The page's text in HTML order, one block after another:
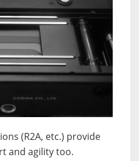
(R2A, etc.) provide
and agility too.